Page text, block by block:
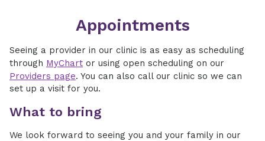
Appointments
Seeing a provider in our clinic is as easy as scheduling
through MyChart or using open scheduling on our
Providers page. You can also call our clinic so we can
set up a visit for you.
What to bring
We look forward to seeing you and your family in our